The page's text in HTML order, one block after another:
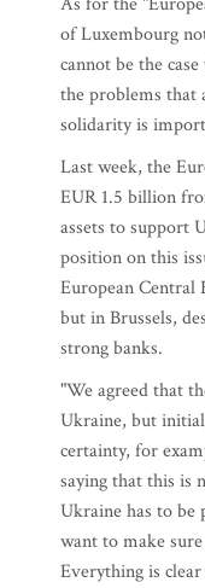
of Luxembourg
cannot be the
the problems that
solidarity is
Last week, the
EUR 1.5 billion
assets to support
position on this
European Central
but in Brussels,
strong banks.
"We agreed that
Ukraine, but
certainty, for
saying that this is
Ukraine has to be
want to make
Everything is